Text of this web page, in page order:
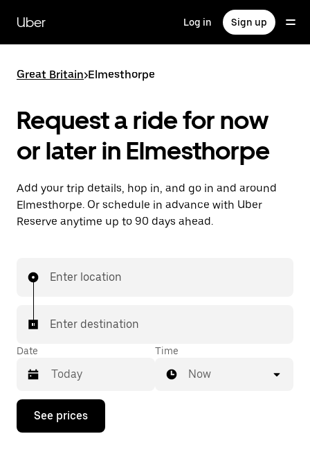
main
content
Uber Log in Sign up
Great Britain>Elmesthorpe
Request a ride for now
or later in Elmesthorpe
Add your trip details, hop in, and go in and around
Elmesthorpe. Or schedule in advance with Uber
Reserve anytime up to 90 days ahead.
Enter location
Enter destination
Date
Press
down
Time
Now
See prices